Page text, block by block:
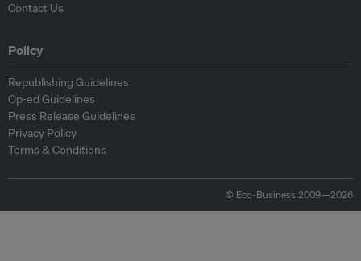
Contact Us
Policy
Republishing Guidelines
Op-ed Guidelines
Press Release Guidelines
Privacy Policy
Terms & Conditions
© Eco-Business 2009—2026